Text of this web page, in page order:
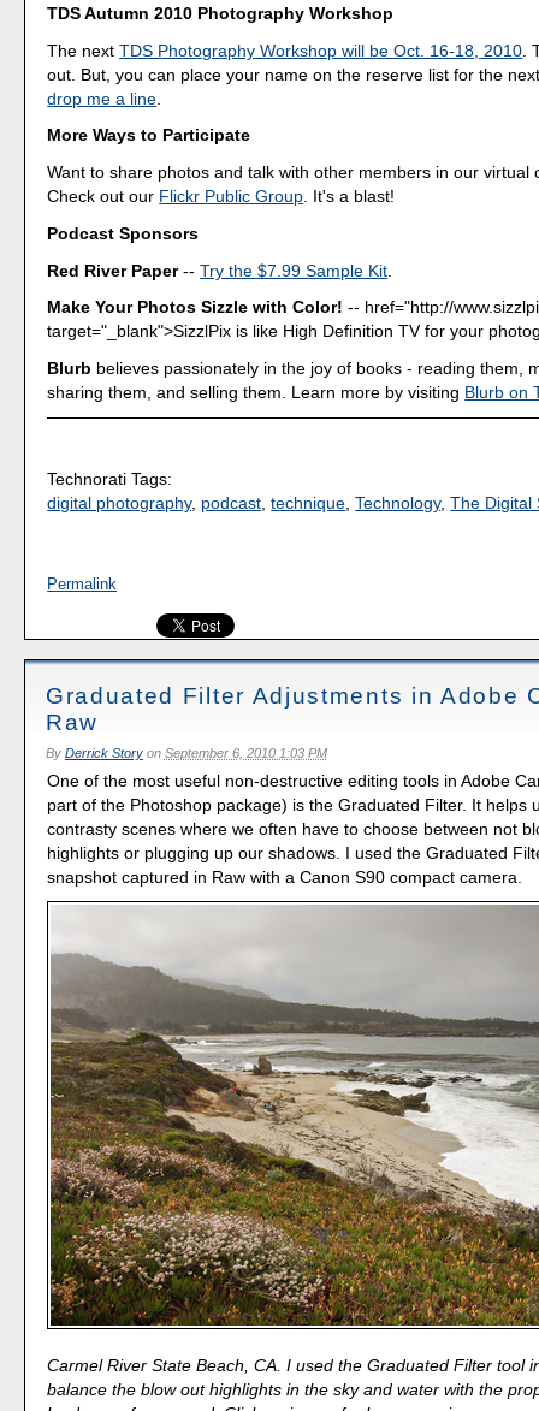
TDS Autumn 2010 Photography Workshop
The nextTDS Photography Workshop will be Oct. 16-18, 2010 .
out. But, you can place your name on the reserve list for the
drop me a line
More Ways to Participate
Want to share photos and talk with other members in our virtual
Check out our Flickr Public Group . It's a blast!
Podcast Sponsors
Red River Paper--Try the $7.99 Sample Kit
Make Your Photos Sizzle with Color! -- href="http://
target="_blank">SizzlPix is like High Definition TV for your
Blurb believes passionately in the joy of books - reading them,
sharing them, and selling them. Learn more by visiting Blurb on
Technorati Tags:
digital photography, podcast ,technique ,Technology,The Digital
Permalink
Graduated Filter Adjustments in Adobe
Raw
By Derrick Storyon September 6, 2010 1:03 PM
One of the most useful non-destructive editing tools in Adobe
part of the Photoshop package) is the Graduated Filter. It helps
contrasty scenes where we often have to choose between not
highlights or plugging up our shadows. I used the Graduated
snapshot captured in Raw with a Canon S90 compact camera.
Carmel River State Beach, CA. I used the Graduated Filter tool
balance the blow out highlights in the sky and water with the